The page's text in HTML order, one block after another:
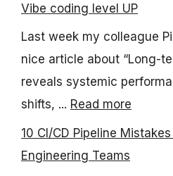
Vibe coding level UP
Last week my colleague
nice article about “Long-
reveals systemic
shifts, ... Read more
10 CI/CD Pipeline
Engineering Teams